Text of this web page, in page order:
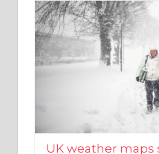
UK weather maps
freeze and 11cm